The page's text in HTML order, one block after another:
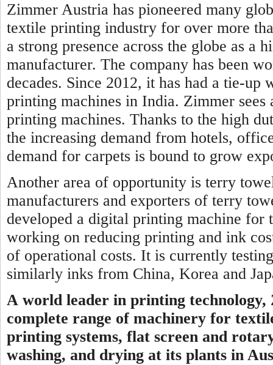
Zimmer Austria has pioneered many
textile printing industry for over more
a strong presence across the globe as a
manufacturer. The company has been
decades. Since 2012, it has had a tie-
printing machines in India. Zimmer
printing machines. Thanks to the high
the increasing demand from hotels,
demand for carpets is bound to grow
Another area of opportunity is terry
manufacturers and exporters of terry
developed a digital printing machine for
working on reducing printing and ink
of operational costs. It is currently
similarly inks from China, Korea and
A world leader in printing technology,
complete range of machinery for
printing systems, flat screen and
washing, and drying at its plants in